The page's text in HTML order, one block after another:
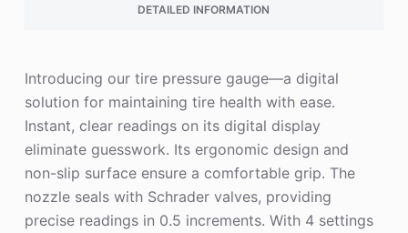
DETAILED INFORMATION
Introducing our tire pressure gauge—a digital
solution for maintaining tire health with ease.
Instant, clear readings on its digital display
eliminate guesswork. Its ergonomic design and
non-slip surface ensure a comfortable grip. The
nozzle seals with Schrader valves, providing
precise readings in 0.5 increments. With 4 settings